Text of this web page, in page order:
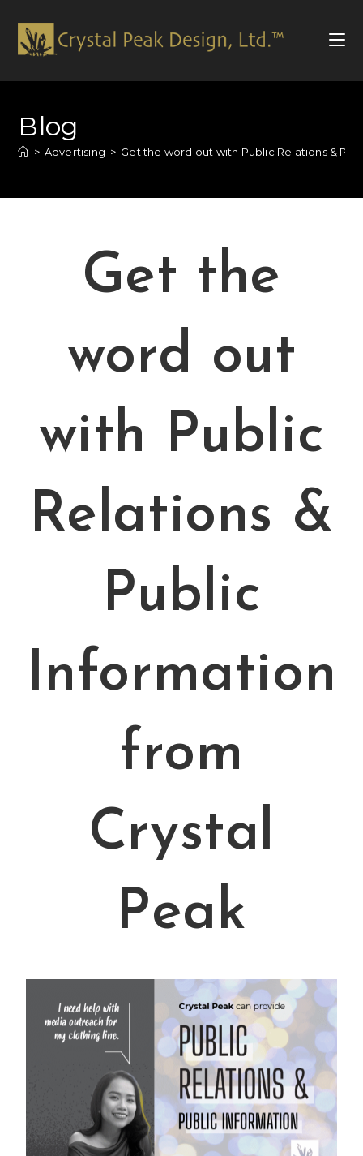
Blog
> Advertising > Get the word out with Public Relations &
Get the
word out
with Public
Relations &
Public
Information
from
Crystal
Peak